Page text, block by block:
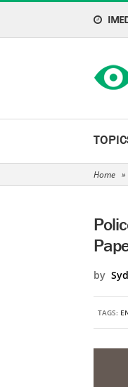
Home »
by
TAGS: